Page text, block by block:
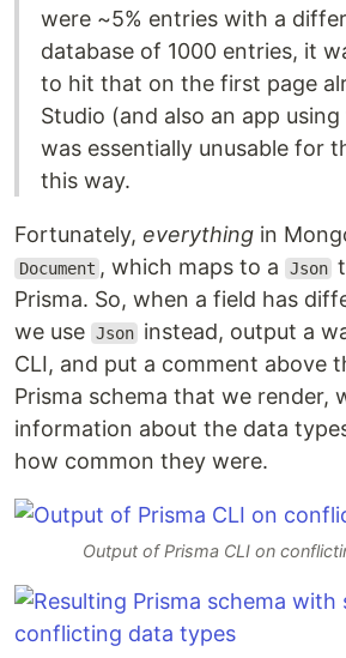
were ~5% entries with a
database of 1000 entries, it
to hit that on the first page
Studio (and also an app
was essentially unusable for
this way.
Fortunately, everything in
Document , which maps to a Json
Prisma. So, when a field has
we use Json instead, output a
CLI, and put a comment above
Prisma schema that we render,
information about the data
how common they were.
Output of Prisma CLI on